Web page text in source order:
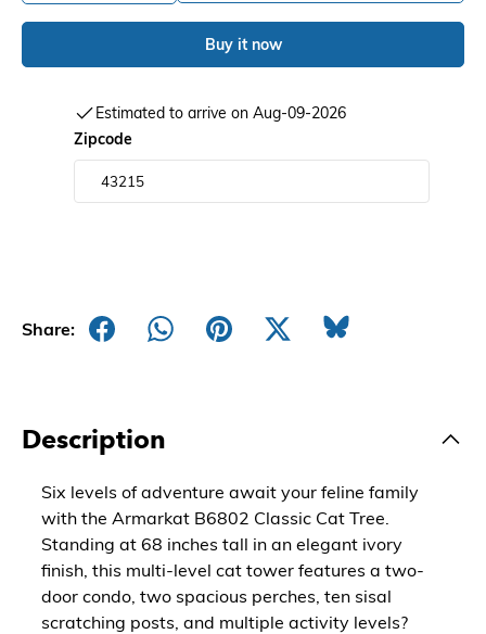
Buy it now
Estimated to arrive on Aug-09-2026
Zipcode
Share:
Description
Six levels of adventure await your feline family
with the Armarkat B6802 Classic Cat Tree.
Standing at 68 inches tall in an elegant ivory
finish, this multi-level cat tower features a two-
door condo, two spacious perches, ten sisal
scratching posts, and multiple activity levels?